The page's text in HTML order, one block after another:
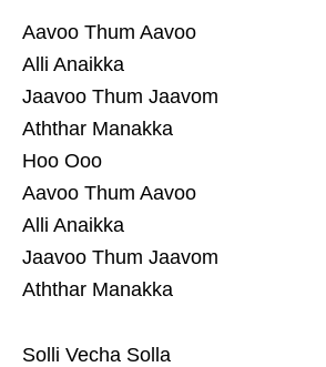
Aavoo Thum Aavoo
Alli Anaikka
Jaavoo Thum Jaavom
Aththar Manakka
Hoo Ooo
Aavoo Thum Aavoo
Alli Anaikka
Jaavoo Thum Jaavom
Aththar Manakka
Solli Vecha Solla